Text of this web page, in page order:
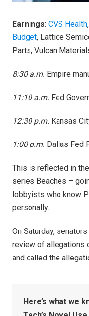
Earnings: CVS Health,
Budget, Lattice
Parts, Vulcan
8:30 a.m. Empire
11:10 a.m. Fed
12:30 p.m. Kansas
1:00 p.m. Dallas Fed
This is reflected in
series Beaches –
lobbyists who know
personally.
On Saturday,
review of allegations
and called the
Here’s what we